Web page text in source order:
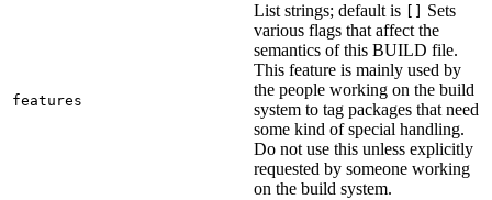
features
List strings; default is
Sets
various flags that affect the
semantics of this BUILD file.
This feature is mainly used by
the people working on the build
system to tag packages that need
some kind of special handling.
Do not use this unless explicitly
requested by someone working
on the build system.